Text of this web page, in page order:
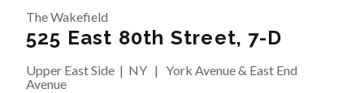
The Wakefield
525 East 80th Street, 7-D
Upper East Side | NY | York Avenue & East End
Avenue